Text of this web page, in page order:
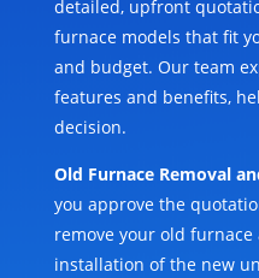
detailed, upfront
furnace models that fit
and budget. Our team
features and benefits,
decision.
Old Furnace Removal
you approve the
remove your old
installation of the new